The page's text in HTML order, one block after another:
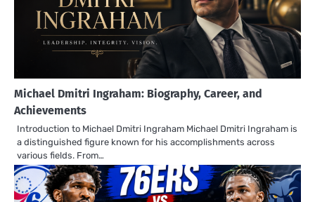
Michael Dmitri Ingraham: Biography, Career, and
Achievements
Introduction to Michael Dmitri Ingraham Michael Dmitri Ingraham is
a distinguished figure known for his accomplishments across
various fields. From…